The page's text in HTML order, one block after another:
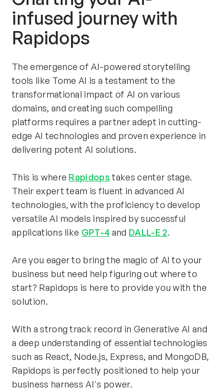
infused journey with
Rapidops
The emergence of AI-powered storytelling
tools like Tome AI is a testament to the
transformational impact of AI on various
domains, and creating such compelling
platforms requires a partner adept in cutting-
edge AI technologies and proven experience in
delivering potent AI solutions.
This is where Rapidops takes center stage.
Their expert team is fluent in advanced AI
technologies, with the proficiency to develop
versatile AI models inspired by successful
applications like GPT-4 and DALL-E 2.
Are you eager to bring the magic of AI to your
business but need help figuring out where to
start? Rapidops is here to provide you with the
solution.
With a strong track record in Generative AI and
a deep understanding of essential technologies
such as React, Node.js, Express, and MongoDB,
Rapidops is perfectly positioned to help your
business harness AI's power.